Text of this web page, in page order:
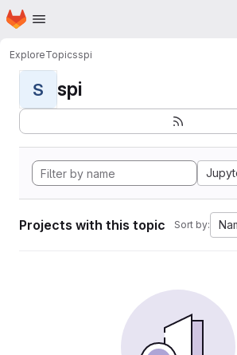
Skip to main content
Homepage
ExploreTopicsspi
S spi
Projects with this topic Sort by: